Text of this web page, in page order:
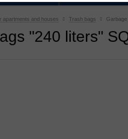
apartments and houses Trash bags
"240 liters"